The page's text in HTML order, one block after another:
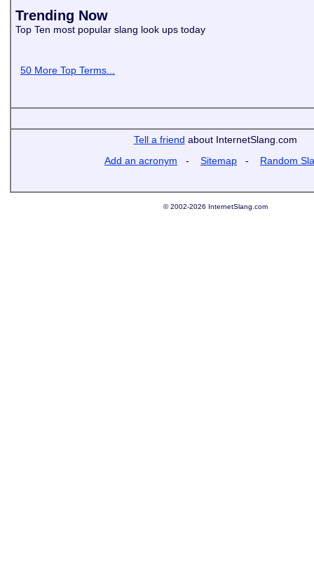
Trending Now
Top Ten most popular slang look ups today
50 More Top Terms...
Tell a friend about InternetSlang.com
Add an acronym - Sitemap - Random
© 2002-2026 InternetSlang.com